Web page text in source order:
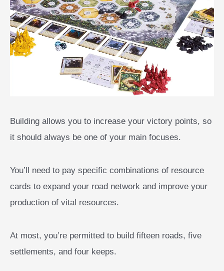
Building allows you to increase your victory points, so
it should always be one of your main focuses.
You’ll need to pay specific combinations of resource
cards to expand your road network and improve your
production of vital resources.
At most, you’re permitted to build fifteen roads, five
settlements, and four keeps.